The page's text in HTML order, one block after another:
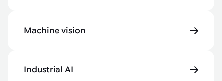
Machine vision
Industrial AI